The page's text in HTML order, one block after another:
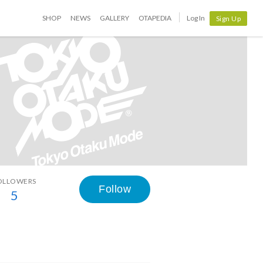
SHOP NEWS GALLERY OTAPEDIA Log In Sign Up
5 Follow